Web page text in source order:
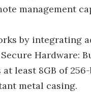
management
by integrating
Hardware:
least 8GB of
metal casing.